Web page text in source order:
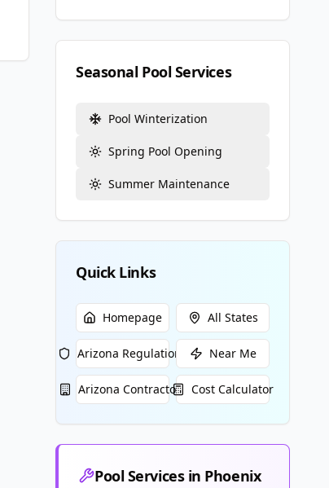
Seasonal Pool Services
Pool Winterization
Spring Pool Opening
Summer Maintenance
Quick Links
Homepage All States
Arizona Regulations Near Me
Arizona Contractors Cost Calculator
Pool Services in Phoenix